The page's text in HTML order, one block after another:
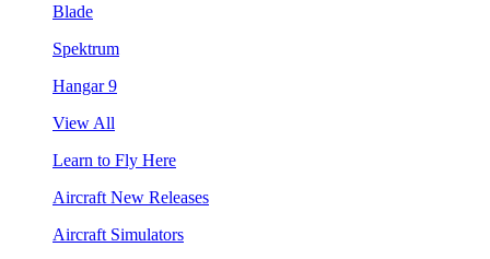
Blade
Spektrum
Hangar 9
View All
Learn to Fly Here
Aircraft New Releases
Aircraft Simulators